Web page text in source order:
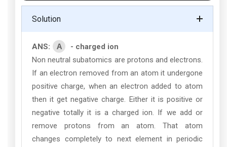
Solution
ANS: A
- charged ion
Non neutral subatomics are protons and electrons.
If an electron removed from an atom it undergone
positive charge, when an electron added to atom
then it get negative charge. Either it is positive or
negative totally it is a charged ion. If we add or
remove protons from an atom. That atom
changes completely to next element in periodic